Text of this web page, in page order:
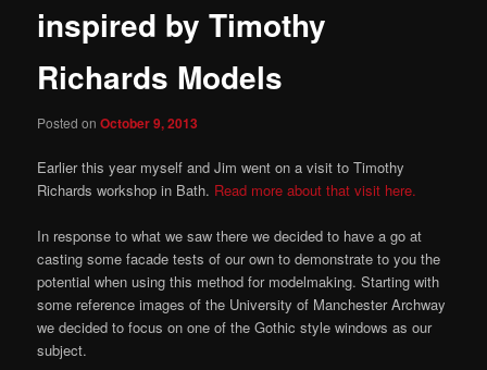
inspired by Timothy
Richards Models
Posted onOctober 9, 2013
Earlier this year myself and Jim went on a visit to Timothy
Richards workshop in Bath. Read more about that visit here.
In response to what we saw there we decided to have a go at
casting some facade tests of our own to demonstrate to you the
potential when using this method for modelmaking. Starting with
some reference images of the University of Manchester Archway
we decided to focus on one of the Gothic style windows as our
subject.